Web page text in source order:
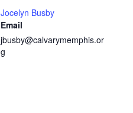
Jocelyn Busby
Email
jbusby@calvarymemphis.or
g